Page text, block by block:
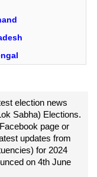
election news
Sabha) Elections.
page or
updates from
for 2024
on 4th June